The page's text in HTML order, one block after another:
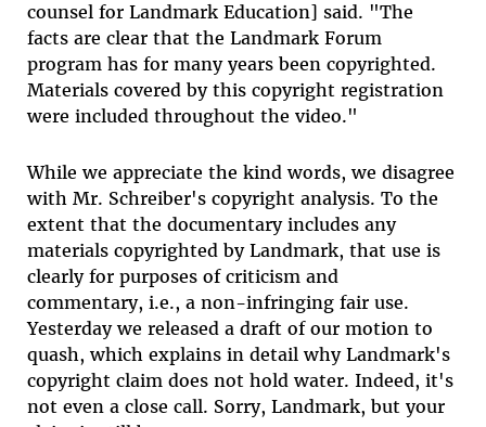
counsel for Landmark Education] said. "The
facts are clear that the Landmark Forum
program has for many years been copyrighted.
Materials covered by this copyright registration
were included throughout the video."
While we appreciate the kind words, we disagree
with Mr. Schreiber's copyright analysis. To the
extent that the documentary includes any
materials copyrighted by Landmark, that use is
clearly for purposes of criticism and
commentary, i.e., a non-infringing fair use.
Yesterday we released a draft of our motion to
quash, which explains in detail why Landmark's
copyright claim does not hold water. Indeed, it's
not even a close call. Sorry, Landmark, but your